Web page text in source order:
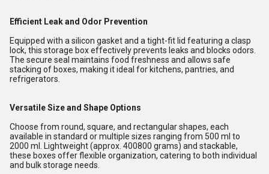
Efficient Leak and Odor Prevention
Equipped with a silicon gasket and a tight-fit lid featuring a clasp
lock, this storage box effectively prevents leaks and blocks odors.
The secure seal maintains food freshness and allows safe
stacking of boxes, making it ideal for kitchens, pantries, and
refrigerators.
Versatile Size and Shape Options
Choose from round, square, and rectangular shapes, each
available in standard or multiple sizes ranging from 500 ml to
2000 ml. Lightweight (approx. 400800 grams) and stackable,
these boxes offer flexible organization, catering to both individual
and bulk storage needs.